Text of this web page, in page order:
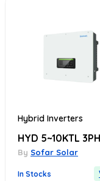
Hybrid Inverters
HYD 5~10KTL 3PH
By Sofar Solar
In Stocks